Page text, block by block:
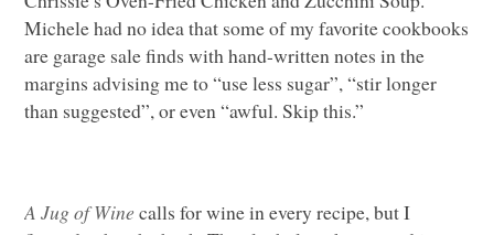
Michele had no idea that some of my favorite cookbooks
are garage sale finds with hand-written notes in the
margins advising me to “use less sugar”, “stir longer
than suggested”, or even “awful. Skip this.”
A Jug of Wine calls for wine in every recipe, but I